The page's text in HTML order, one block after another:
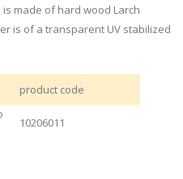
made of hard wood Larch
is of a transparent UV stabilized
product code
10206011